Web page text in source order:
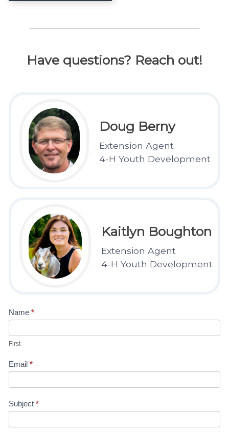
Have questions? Reach out!
Doug Berny
Extension Agent
4-H Youth Development
Kaitlyn Boughton
Extension Agent
4-H Youth Development
Contact
Kaitlyn
Name *
First
Email *
Subject *